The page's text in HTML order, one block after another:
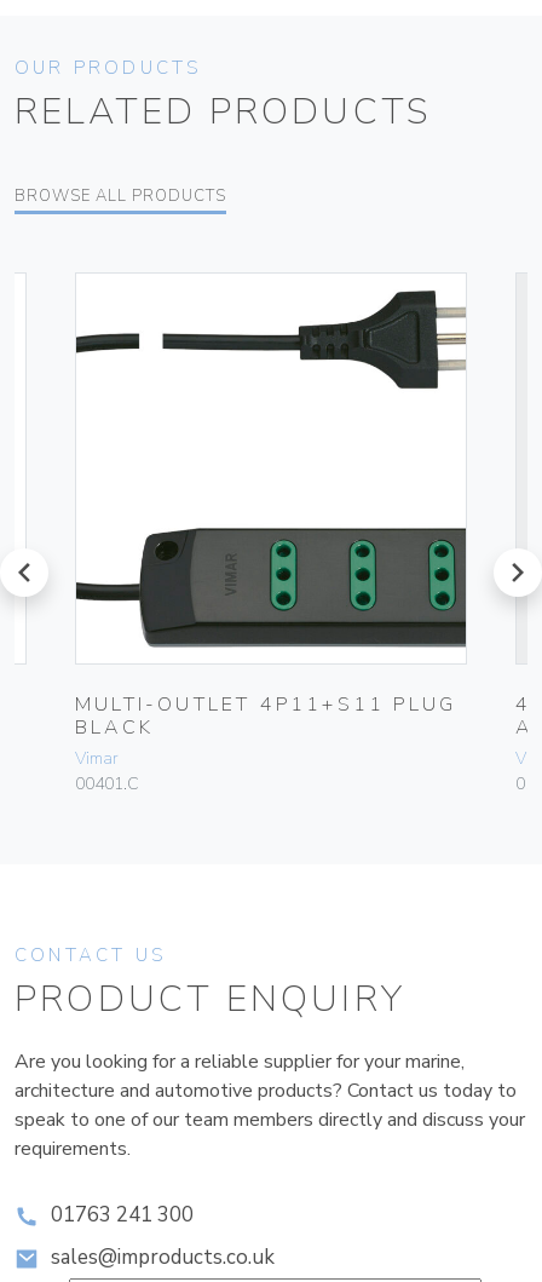
OUR PRODUCTS
RELATED PRODUCTS
BROWSE ALL PRODUCTS
prev
MULTI-OUTLET 4P11+S11 PLUG
BLACK
Vimar
00401.C
4-
next
CONTACT US
PRODUCT ENQUIRY
Are you looking for a reliable supplier for your marine,
architecture and automotive products? Contact us today to
speak to one of our team members directly and discuss your
requirements.
01763 241 300
sales@improducts.co.uk